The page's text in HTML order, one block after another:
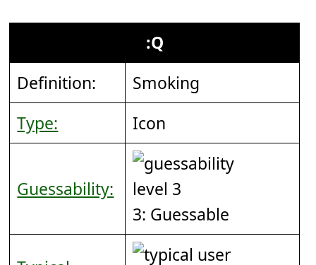
:Q
Definition:
Smoking
Type:
Icon
Guessability:
3: Guessable